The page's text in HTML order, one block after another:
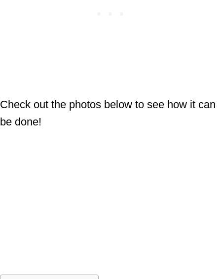
Check out the photos below to see how it can
be done!